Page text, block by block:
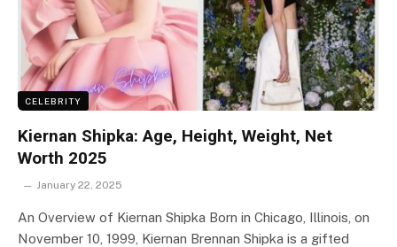
CELEBRITY
Kiernan Shipka: Age, Height, Weight, Net
Worth 2025
January 22, 2025
An Overview of Kiernan Shipka Born in Chicago, Illinois, on
November 10, 1999, Kiernan Brennan Shipka is a gifted